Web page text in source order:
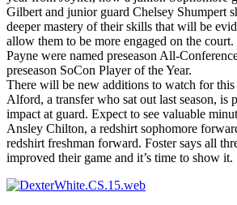
Gilbert and junior guard Chelsey Shumpert
deeper mastery of their skills that will be
allow them to be more engaged on the court.
Payne were named preseason All-
preseason SoCon Player of the Year.
There will be new additions to watch for this
Alford, a transfer who sat out last season, is
impact at guard. Expect to see valuable
Ansley Chilton, a redshirt sophomore
redshirt freshman forward. Foster says all
improved their game and it’s time to show it.